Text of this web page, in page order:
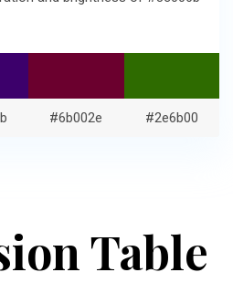
#6b002e #2e6b00
Table